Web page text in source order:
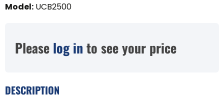
Model: UCB2500
Please log in to see your price
DESCRIPTION